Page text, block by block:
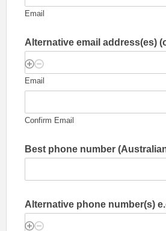
Email
Alternative email address(es)
Email
Confirm Email
Best phone number
Alternative phone number(s)